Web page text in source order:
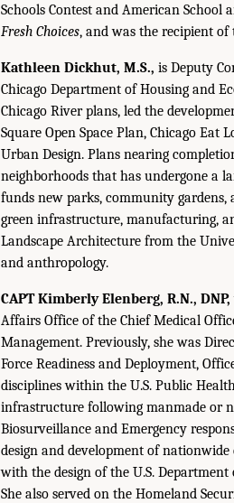
Schools Contest and American School
Fresh Choices, and was the recipient of
Kathleen Dickhut, M.S., is Deputy
Chicago Department of Housing and
Chicago River plans, led the
Square Open Space Plan, Chicago Eat
Urban Design. Plans nearing
neighborhoods that has undergone a
funds new parks, community
green infrastructure, manufacturing,
Landscape Architecture from the
and anthropology.
CAPT Kimberly Elenberg, R.N., DNP,
Affairs Office of the Chief Medical
Management. Previously, she was
Force Readiness and Deployment,
disciplines within the U.S. Public
infrastructure following manmade or
Biosurveillance and Emergency
design and development of
with the design of the U.S.
She also served on the Homeland